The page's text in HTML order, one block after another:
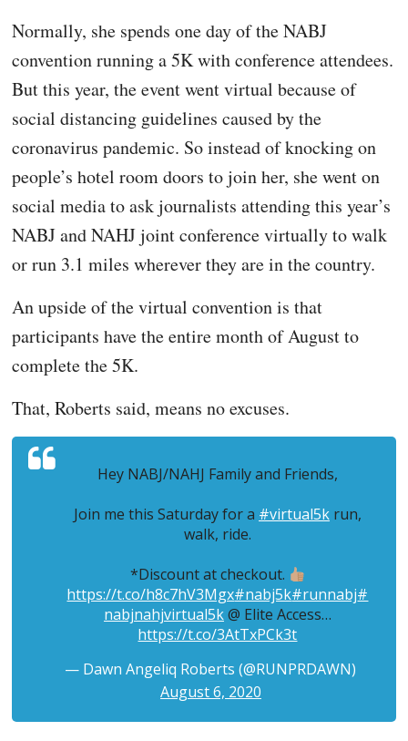
Normally, she spends one day of the NABJ
convention running a 5K with conference attendees.
But this year, the event went virtual because of
social distancing guidelines caused by the
coronavirus pandemic. So instead of knocking on
people’s hotel room doors to join her, she went on
social media to ask journalists attending this year’s
NABJ and NAHJ joint conference virtually to walk
or run 3.1 miles wherever they are in the country.
An upside of the virtual convention is that
participants have the entire month of August to
complete the 5K.
That, Roberts said, means no excuses.
Hey NABJ/NAHJ Family and Friends,
Join me this Saturday for a #virtual5krun,
walk, ride.
*Discount at checkout.
https://t.co/h8c7hV3Mgx#nabj5k#runnabj#
nabjnahjvirtual5k@ Elite Access…
https://t.co/3AtTxPCk3t
— Dawn Angeliq Roberts (@RUNPRDAWN)
August 6, 2020